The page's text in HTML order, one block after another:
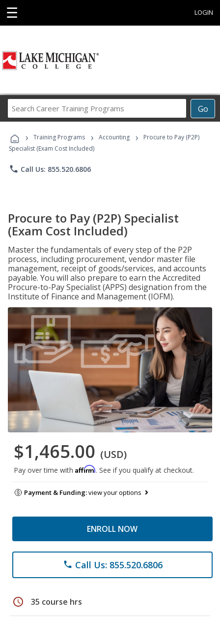
☰ LOGIN
Go
Career
Programs
› Training Programs › Accounting ›
Procure to Pay (P2P)
Specialist (Exam Cost Included)
phone Call Us: 855.520.6806
Procure to Pay (P2P) Specialist
(Exam Cost Included)
Master the fundamentals of every step of the P2P
process, including procurement, vendor master file
management, receipt of goods/services, and accounts
payable. You will also prepare to earn the Accredited
Procure-to-Pay Specialist (APPS) designation from the
Institute of Finance and Management (IOFM).
$1,465.00 (USD)
Pay over time with Affirm. See if you qualify at checkout.
Payment & Funding:view your options
ENROLL NOW
phone Call Us: 855.520.6806
schedule 35 course hrs